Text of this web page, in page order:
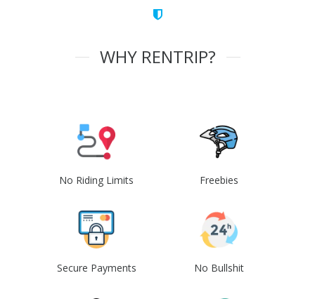
WHY RENTRIP?
No Riding Limits Freebies
Secure Payments No Bullshit